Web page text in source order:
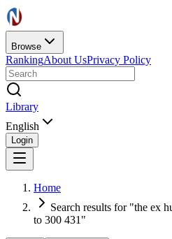
Browse
RankingAbout UsPrivacy Policy
Library
English
Login
Home
Search results for "the ex
to 300 431"